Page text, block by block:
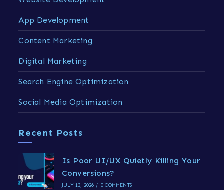
App Development
Content Marketing
Digital Marketing
Search Engine Optimization
Social Media Optimization
Recent Posts
Is Poor UI/UX Quietly Killing Your
Conversions?
JULY 13, 2026 / 0 COMMENTS